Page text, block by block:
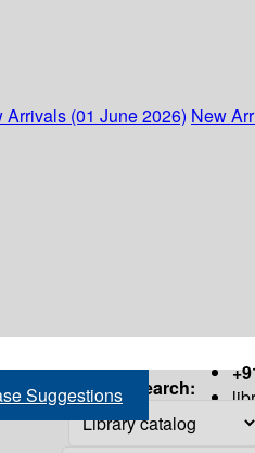
Arrivals (01 June 2026) New
Suggestions Search: